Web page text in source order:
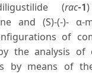
(rac-1
and (S)-(-)- α-
of
the analysis of
by means of